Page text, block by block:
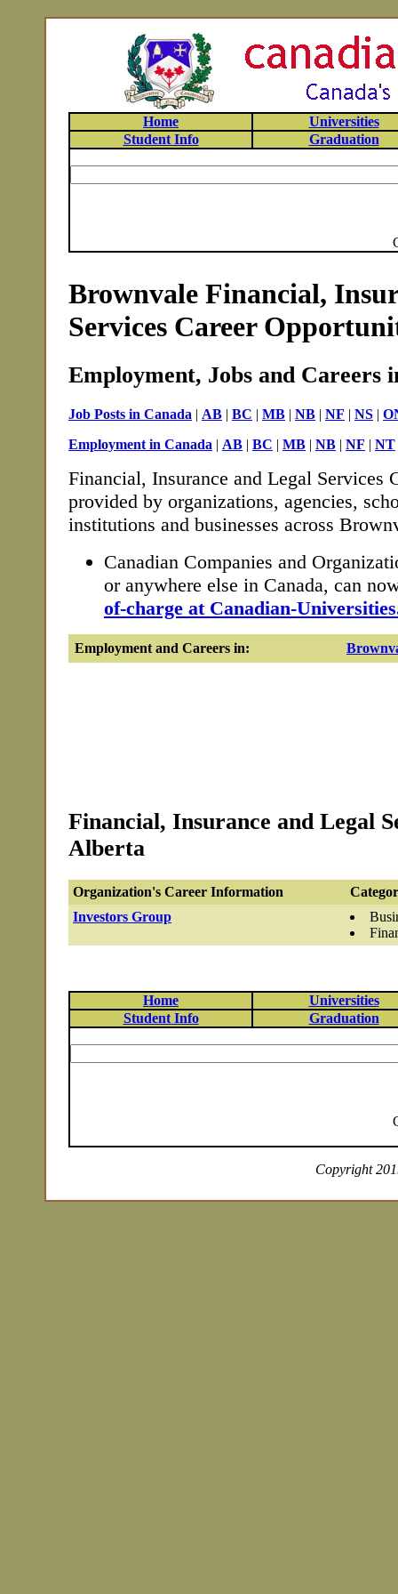
Home
Universities
Student Info
Graduation
Brownvale Financial,
Services Career
Employment, Jobs and Careers
Job Posts in Canada | AB | BC | MB | NB | NF | NS |
Employment in Canada | AB | BC | MB | NB | NF | NT
Financial, Insurance and Legal Services
provided by organizations, agencies,
institutions and businesses across
Canadian Companies and
or anywhere else in Canada, can
of-charge at Canadian-
Employment and Careers in:
Financial, Insurance and Legal
Alberta
Organization's Career Information
Investors Group
Home
Universities
Student Info
Graduation
Copyright